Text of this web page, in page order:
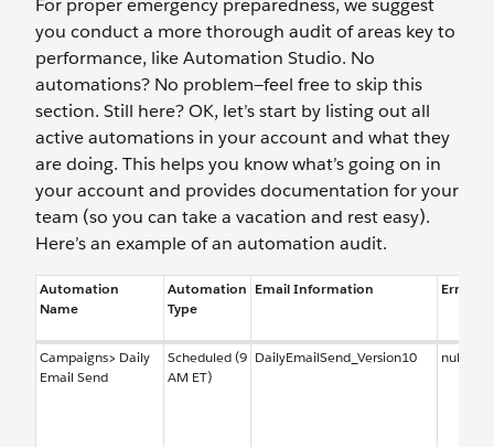
For proper emergency preparedness, we suggest
you conduct a more thorough audit of areas key to
performance, like Automation Studio. No
automations? No problem—feel free to skip this
section. Still here? OK, let’s start by listing out all
active automations in your account and what they
are doing. This helps you know what’s going on in
your account and provides documentation for your
team (so you can take a vacation and rest easy).
Here’s an example of an automation audit.
Automation
Name
Automation
Type
Email Information Error
Campaigns> Daily
Email Send
Scheduled (9
AM ET)
DailyEmailSend_Version10 null